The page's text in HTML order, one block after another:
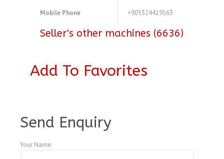
Mobile Phone +905324419163
Seller's other machines (6636)
Add To Favorites
Send Enquiry
Your Name: